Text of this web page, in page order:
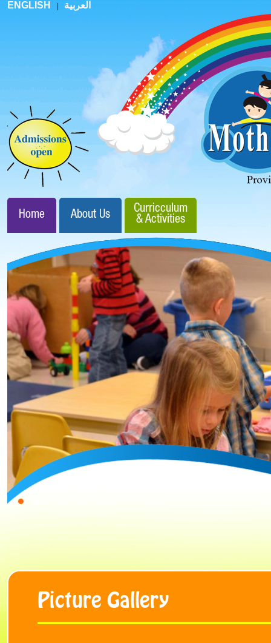
ENGLISH العربية
Home About Us
Curricculum
& Activities
Picture Gallery